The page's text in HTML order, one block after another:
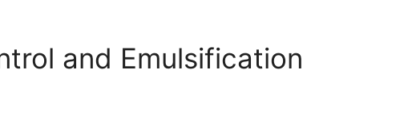
and Emulsification